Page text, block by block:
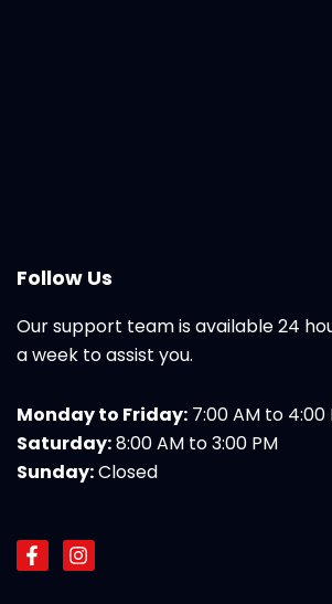
Follow Us
Our support team is available 24
a week to assist you.
Monday to Friday: 7:00 AM to 4:00
Saturday:8:00 AM to 3:00 PM
Sunday:Closed
F
a
I
n